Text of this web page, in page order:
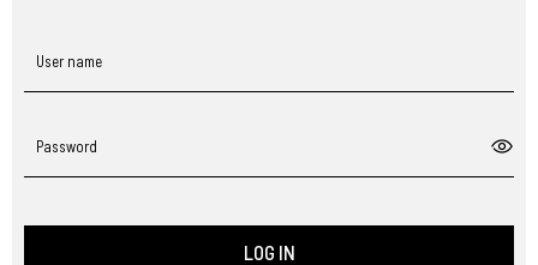
User name
Password
LOG IN